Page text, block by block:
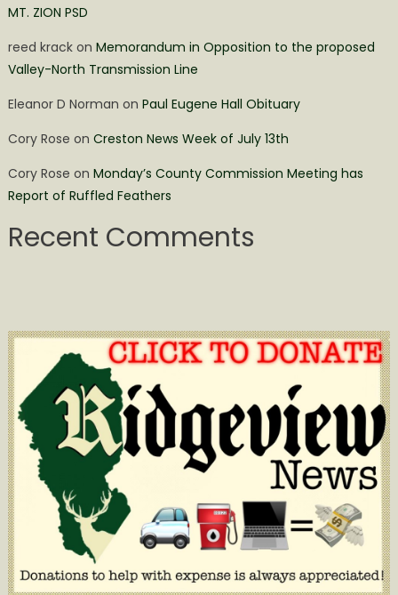
MT. ZION PSD
reed krackon Memorandum in Opposition to the proposed
Valley-North Transmission Line
Eleanor D Norman on Paul Eugene Hall Obituary
Cory Rose on Creston News Week of July 13th
Cory Rose on Monday’s County Commission Meeting has
Report of Ruffled Feathers
Recent Comments